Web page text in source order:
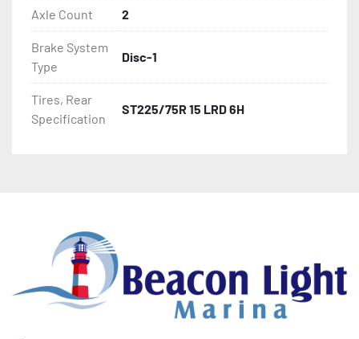
Axle Count 2
Brake System
Type
Disc-1
Tires, Rear
Specification
ST225/75R 15 LRD 6H